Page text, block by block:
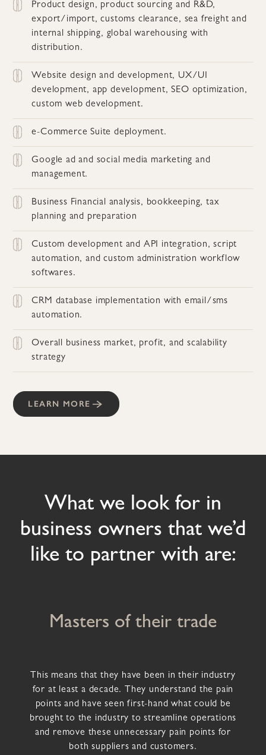
Product design, product sourcing and R&D,
export/import, customs clearance, sea freight and
internal shipping, global warehousing with
distribution.
Website design and development, UX/UI
development, app development, SEO optimization,
custom web development.
e-Commerce Suite deployment.
Google ad and social media marketing and
management.
Business Financial analysis, bookkeeping, tax
planning and preparation
Custom development and API integration, script
automation, and custom administration workflow
softwares.
CRM database implementation with email/sms
automation.
Overall business market, profit, and scalability
strategy
LEARN MORE
What we look for in
business owners that we’d
like to partner with are:
Masters of their trade
This means that they have been in their industry
for at least a decade. They understand the pain
points and have seen first-hand what could be
brought to the industry to streamline operations
and remove these unnecessary pain points for
both suppliers and customers.